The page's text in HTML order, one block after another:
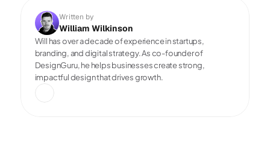
Written by
William Wilkinson
Will has over a decade of experience in startups,
branding, and digital strategy. As co-founder of
DesignGuru, he helps businesses create strong,
impactful design that drives growth.